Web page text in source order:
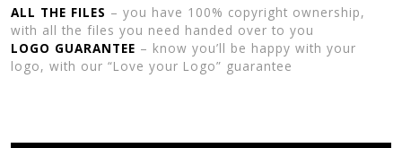
ALL THE FILES – you have 100% copyright ownership,
with all the files you need handed over to you
LOGO GUARANTEE – know you’ll be happy with your
logo, with our “Love your Logo” guarantee